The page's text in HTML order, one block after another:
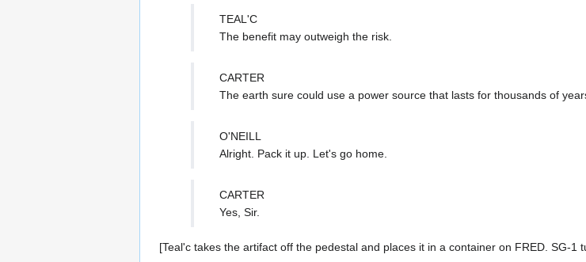
TEAL'C
The benefit may outweigh the risk.
CARTER
The earth sure could use a power source that lasts for thousands of
O'NEILL
Alright. Pack it up. Let's go home.
CARTER
Yes, Sir.
[Teal'c takes the artifact off the pedestal and places it in a container on FRED. SG-